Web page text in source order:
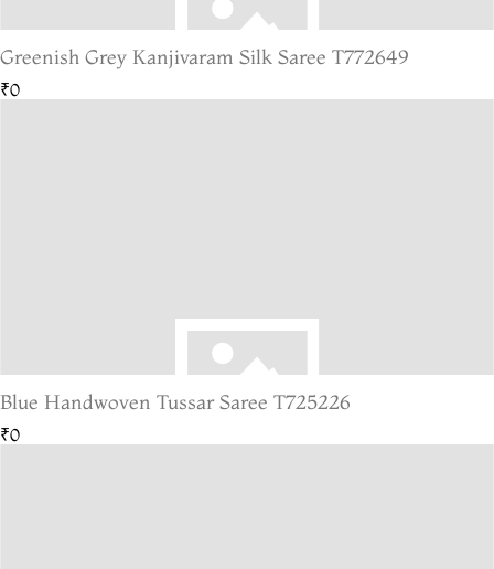
Greenish Grey Kanjivaram Silk Saree T772649
₹0
Blue Handwoven Tussar Saree T725226
₹0